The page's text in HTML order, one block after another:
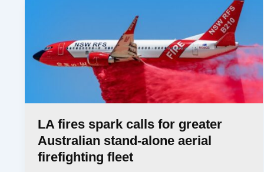
LA fires spark calls for greater
Australian stand-alone aerial
firefighting fleet